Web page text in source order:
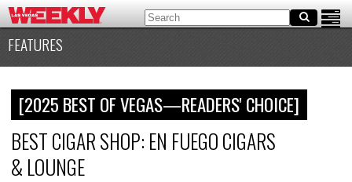
FEATURES
[2025 BEST OF VEGAS—READERS' CHOICE]
BEST CIGAR SHOP: EN FUEGO CIGARS
& LOUNGE